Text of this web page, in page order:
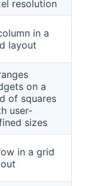
resolution
in a
layout
on a
of squares
user-
sizes
in a grid